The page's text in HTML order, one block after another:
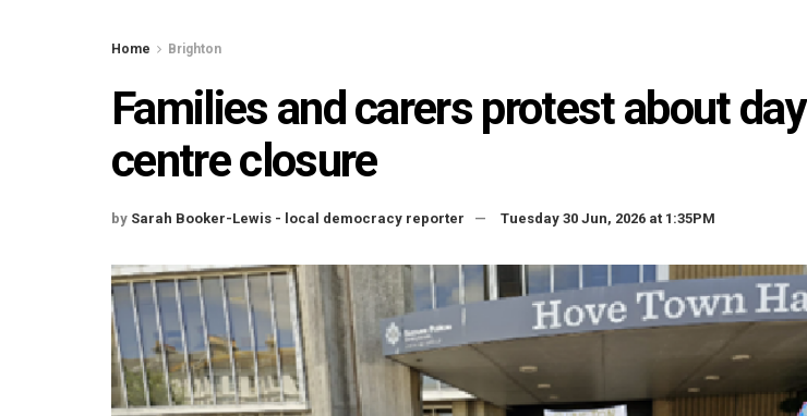
Home Brighton
Families and carers protest about day
centre closure
by Sarah Booker-Lewis - local democracy reporter Tuesday 30 Jun, 2026 at 1:35PM